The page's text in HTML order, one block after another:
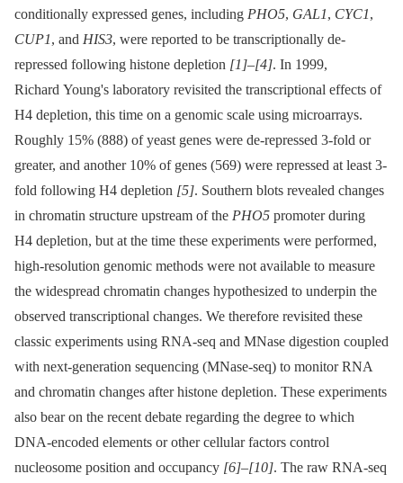
conditionally expressed genes, including PHO5, GAL1, CYC1,
CUP1, and HIS3, were reported to be transcriptionally de-
repressed following histone depletion [1]–[4]. In 1999,
Richard Young's laboratory revisited the transcriptional effects of
H4 depletion, this time on a genomic scale using microarrays.
Roughly 15% (888) of yeast genes were de-repressed 3-fold or
greater, and another 10% of genes (569) were repressed at least 3-
fold following H4 depletion [5]. Southern blots revealed changes
in chromatin structure upstream of the PHO5 promoter during
H4 depletion, but at the time these experiments were performed,
high-resolution genomic methods were not available to measure
the widespread chromatin changes hypothesized to underpin the
observed transcriptional changes. We therefore revisited these
classic experiments using RNA-seq and MNase digestion coupled
with next-generation sequencing (MNase-seq) to monitor RNA
and chromatin changes after histone depletion. These experiments
also bear on the recent debate regarding the degree to which
DNA-encoded elements or other cellular factors control
nucleosome position and occupancy [6]–[10]. The raw RNA-seq